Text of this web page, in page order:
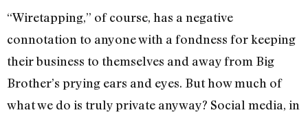
“Wiretapping,” of course, has a negative
connotation to anyone with a fondness for keeping
their business to themselves and away from Big
Brother’s prying ears and eyes. But how much of
what we do is truly private anyway? Social media, in